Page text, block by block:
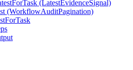
(LatestEvidenceSignal)
(WorkflowAuditPagination)